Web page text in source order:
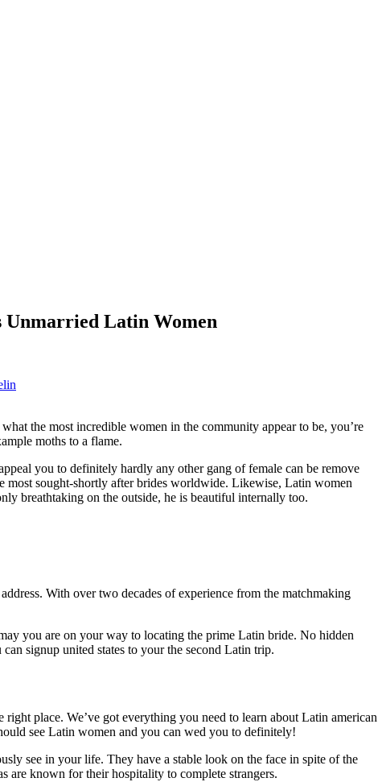
Unmarried Latin Women
the most incredible women in the community appear to be, you’re
moths to a flame.
you to definitely hardly any other gang of female can be remove
sought-shortly after brides worldwide. Likewise, Latin women
breathtaking on the outside, he is beautiful internally too.
With over two decades of experience from the matchmaking
you are on your way to locating the prime Latin bride. No hidden
signup united states to your the second Latin trip.
place. We’ve got everything you need to learn about Latin american
see Latin women and you can wed you to definitely!
see in your life. They have a stable look on the face in spite of the
are known for their hospitality to complete strangers.